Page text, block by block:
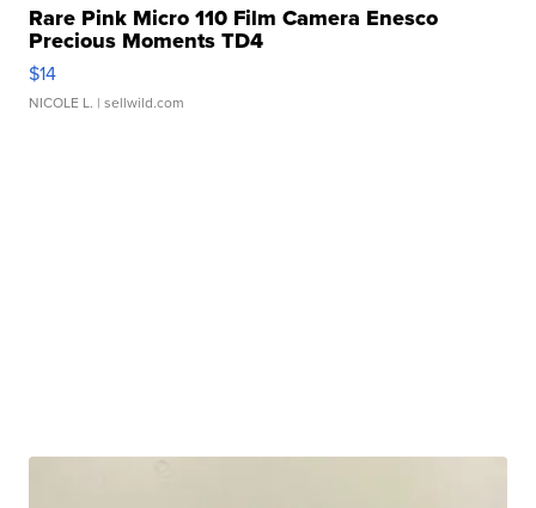
Rare Pink Micro 110 Film Camera Enesco
Precious Moments TD4
$14
NICOLE L. | sellwild.com